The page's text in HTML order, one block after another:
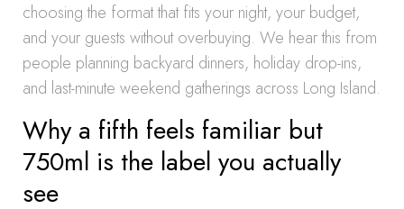
choosing the format that fits your night, your budget,
and your guests without overbuying. We hear this from
people planning backyard dinners, holiday drop-ins,
and last-minute weekend gatherings across Long Island.
Why a fifth feels familiar but
750ml is the label you actually
see